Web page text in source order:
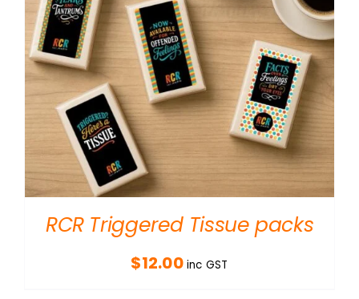
RCR Triggered Tissue packs
$12.00 inc GST